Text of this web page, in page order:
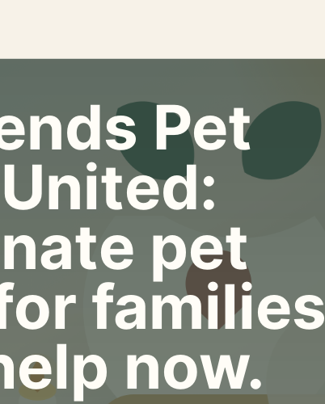
Pet
pet
families
now.